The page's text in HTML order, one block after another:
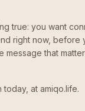
true: you want
right now, before
that
at amiqo.life.